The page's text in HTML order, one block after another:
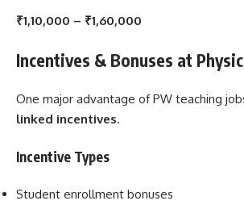
₹1,10,000 – ₹1,60,000
Incentives & Bonuses at
One major advantage of PW teaching
linked incentives.
Incentive Types
Student enrollment bonuses